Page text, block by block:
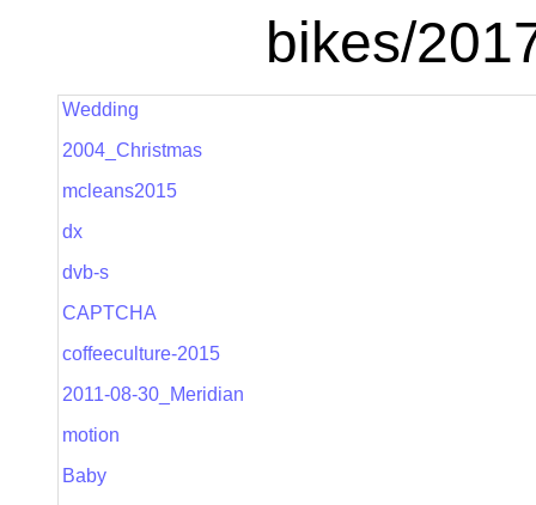
bikes/
Wedding
2004_Christmas
mcleans2015
dx
dvb-s
CAPTCHA
coffeeculture-2015
2011-08-30_Meridian
motion
Baby